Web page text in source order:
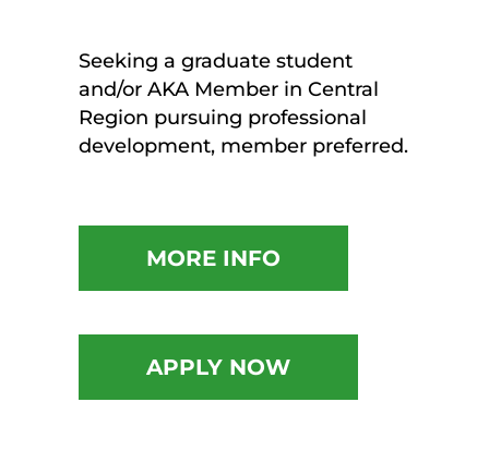
Seeking a graduate student
and/or AKA Member in Central
Region pursuing professional
development, member preferred.
MORE INFO
APPLY NOW